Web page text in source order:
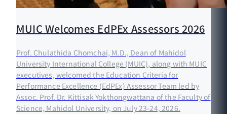
MUIC Welcomes EdPEx Assessors 2026
Prof. Chulathida Chomchai, M.D., Dean of Mahidol
University International College (MUIC), along with MUIC
executives, welcomed the Education Criteria for
Performance Excellence (EdPEx) Assessor Team led by
Assoc. Prof. Dr. Kittisak Yokthongwattana of the Faculty of
Science, Mahidol University, on July 23-24, 2026.